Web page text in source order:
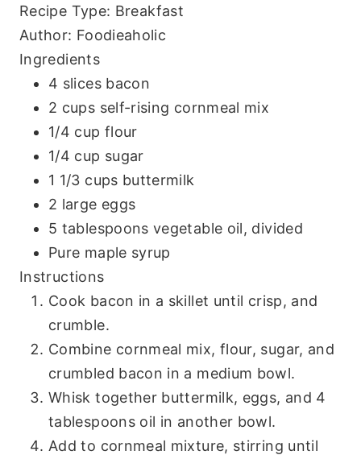
Recipe Type: Breakfast
Author: Foodieaholic
Ingredients
4 slices bacon
2 cups self-rising cornmeal mix
1/4 cup flour
1/4 cup sugar
1 1/3 cups buttermilk
2 large eggs
5 tablespoons vegetable oil, divided
Pure maple syrup
Instructions
Cook bacon in a skillet until crisp, and
crumble.
Combine cornmeal mix, flour, sugar, and
crumbled bacon in a medium bowl.
Whisk together buttermilk, eggs, and 4
tablespoons oil in another bowl.
Add to cornmeal mixture, stirring until